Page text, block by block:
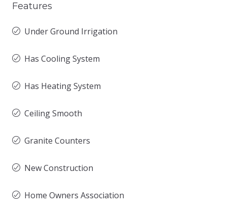
Features
Under Ground Irrigation
Has Cooling System
Has Heating System
Ceiling Smooth
Granite Counters
New Construction
Home Owners Association